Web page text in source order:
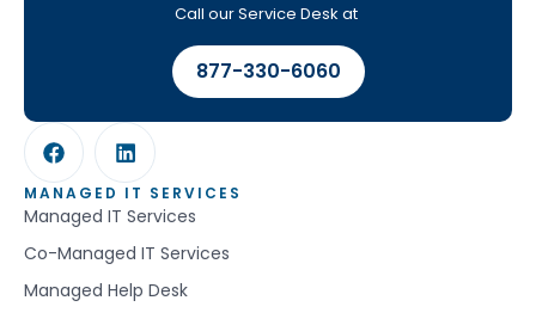
Call our Service Desk at
877-330-6060
MANAGED IT SERVICES
Managed IT Services
Co-Managed IT Services
Managed Help Desk